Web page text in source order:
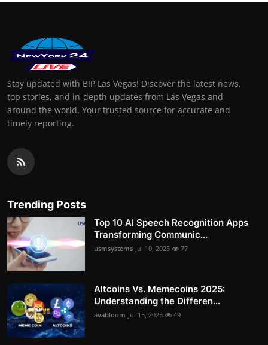
Stay updated with BIP Las Vegas! Discover the latest news,
top stories, and in-depth updates from Las Vegas and
around the world. Your trusted source for accurate and
timely reporting.
Trending Posts
Top 10 AI Speech Recognition Apps
Transforming Communic...
usmsystems Jul 10, 2025 77
Altcoins Vs. Memecoins 2025:
Understanding the Differen...
avabloom Jul 15, 2025 49